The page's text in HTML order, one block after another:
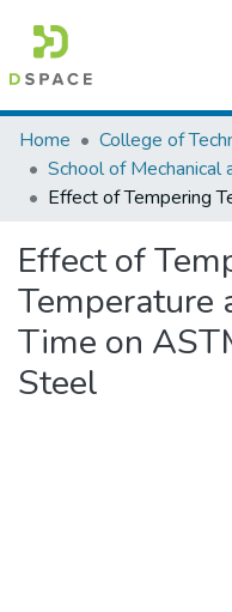
Colleges, Institutes &
Browse AAU-ETD
Home
Effect of
Temperature
Time on
Steel